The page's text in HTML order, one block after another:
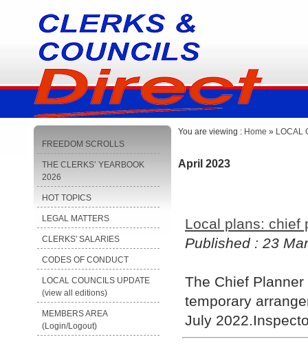
FREEDOM SCROLLS
THE CLERKS’ YEARBOOK
2026
HOT TOPICS
LEGAL MATTERS
CLERKS' SALARIES
CODES OF CONDUCT
LOCAL COUNCILS UPDATE
(view all editions)
MEMBERS AREA
(Login/Logout)
You are viewing : Home » LOCAL
April 2023
Local plans: chief
Published : 23
The Chief
temporary
July